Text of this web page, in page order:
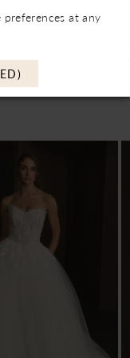
Contact Store to See If
to Loan
Bridal
preferences at any